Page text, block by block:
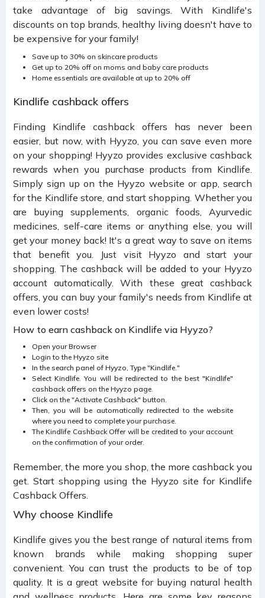
take advantage of big savings. With Kindlife's
discounts on top brands, healthy living doesn't have to
be expensive for your family!
Save up to 30% on skincare products
Get up to 20% off on moms and baby care products
Home essentials are available at up to 20% off
Kindlife cashback offers
Finding Kindlife cashback offers has never been
easier, but now, with Hyyzo, you can save even more
on your shopping! Hyyzo provides exclusive cashback
rewards when you purchase products from Kindlife.
Simply sign up on the Hyyzo website or app, search
for the Kindlife store, and start shopping. Whether you
are buying supplements, organic foods, Ayurvedic
medicines, self-care items or anything else, you will
get your money back! It's a great way to save on items
that benefit you. Just visit Hyyzo and start your
shopping. The cashback will be added to your Hyyzo
account automatically. With these great cashback
offers, you can buy your family's needs from Kindlife at
even lower costs!
How to earn cashback on Kindlife via Hyyzo?
Open your Browser
Login to the Hyyzo site
In the search panel of Hyyzo, Type "Kindlife."
Select Kindlife. You will be redirected to the best "Kindlife"
cashback offers on the Hyyzo page.
Click on the "Activate Cashback" button.
Then, you will be automatically redirected to the website
where you need to complete your purchase.
The Kindlife Cashback Offer will be credited to your account
on the confirmation of your order.
Remember, the more you shop, the more cashback you
get. Start shopping using the Hyyzo site for Kindlife
Cashback Offers.
Why choose Kindlife
Kindlife gives you the best range of natural items from
known brands while making shopping super
convenient. You can trust the products to be of top
quality. It is a great website for buying natural health